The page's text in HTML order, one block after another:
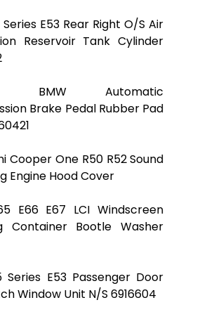
Series E53 Rear Right O/S Air
Reservoir Tank Cylinder
BMW Automatic
Brake Pedal Rubber Pad
Cooper One R50 R52 Sound
Engine Hood Cover
E66 E67 LCI Windscreen
Container Bootle Washer
Series E53 Passenger Door
Window Unit N/S 6916604